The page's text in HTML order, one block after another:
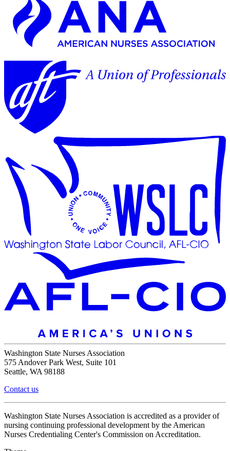
Washington State Nurses Association
575 Andover Park West, Suite 101
Seattle, WA 98188
Contact us
Washington State Nurses Association is accredited as a provider of
nursing continuing professional development by the American
Nurses Credentialing Center's Commission on Accreditation.